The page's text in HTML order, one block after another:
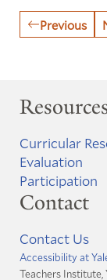
Previous
Curricular
Evaluation
Participation
Contact
Contact Us
Accessibility at
Teachers Institute,